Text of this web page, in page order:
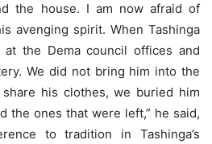
the house. I am now afraid of
avenging spirit. When Tashinga
the Dema council offices and
We did not bring him into the
his clothes, we buried him
the ones that were left,” he said,
to tradition in Tashinga’s